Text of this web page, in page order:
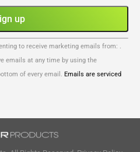
to receive marketing emails from: .
emails at any time by using the
of every email. Emails are serviced